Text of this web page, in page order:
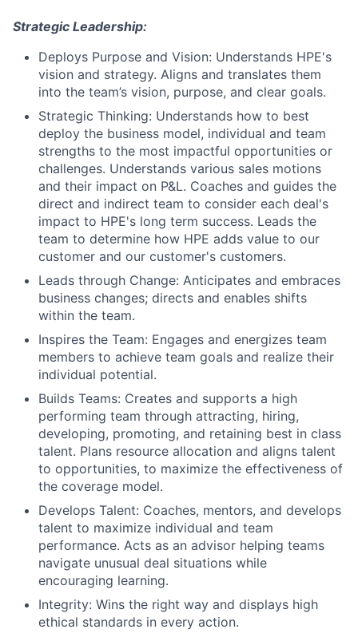
Strategic Leadership:
Deploys Purpose and Vision: Understands HPE's
vision and strategy. Aligns and translates them
into the team’s vision, purpose, and clear goals.
Strategic Thinking: Understands how to best
deploy the business model, individual and team
strengths to the most impactful opportunities or
challenges. Understands various sales motions
and their impact on P&L. Coaches and guides the
direct and indirect team to consider each deal's
impact to HPE's long term success. Leads the
team to determine how HPE adds value to our
customer and our customer's customers.
Leads through Change: Anticipates and embraces
business changes; directs and enables shifts
within the team.
Inspires the Team: Engages and energizes team
members to achieve team goals and realize their
individual potential.
Builds Teams: Creates and supports a high
performing team through attracting, hiring,
developing, promoting, and retaining best in class
talent. Plans resource allocation and aligns talent
to opportunities, to maximize the effectiveness of
the coverage model.
Develops Talent: Coaches, mentors, and develops
talent to maximize individual and team
performance. Acts as an advisor helping teams
navigate unusual deal situations while
encouraging learning.
Integrity: Wins the right way and displays high
ethical standards in every action.